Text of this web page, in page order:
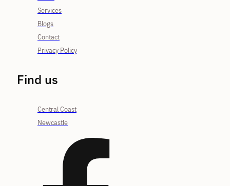
Services
Blogs
Contact
Privacy Policy
Find us
Central Coast
Newcastle